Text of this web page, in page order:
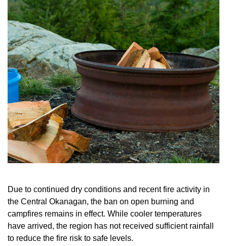
Due to continued dry conditions and recent fire activity in
the Central Okanagan, the ban on open burning and
campfires remains in effect. While cooler temperatures
have arrived, the region has not received sufficient rainfall
to reduce the fire risk to safe levels.